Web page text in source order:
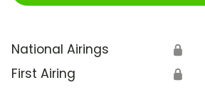
National Airings 🔒
First Airing 🔒